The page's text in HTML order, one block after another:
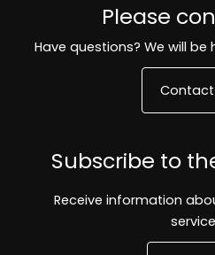
Please
Have questions? We will
Contact
Subscribe to
Receive information